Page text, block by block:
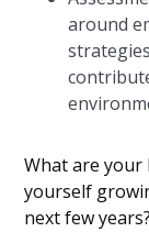
around
What are your
yourself
next few years?